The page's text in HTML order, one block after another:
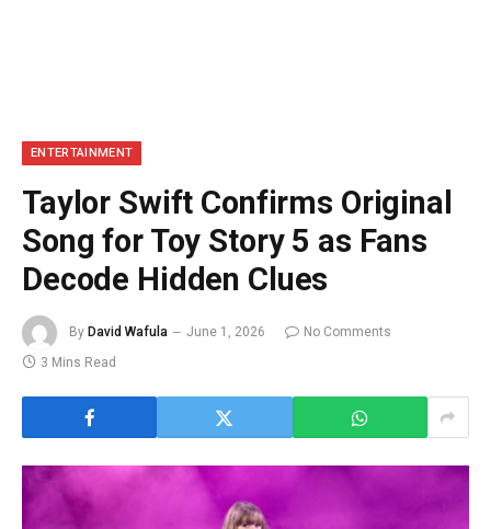
ENTERTAINMENT
Taylor Swift Confirms Original
Song for Toy Story 5 as Fans
Decode Hidden Clues
By David Wafula June 1, 2026
No Comments
3 Mins Read